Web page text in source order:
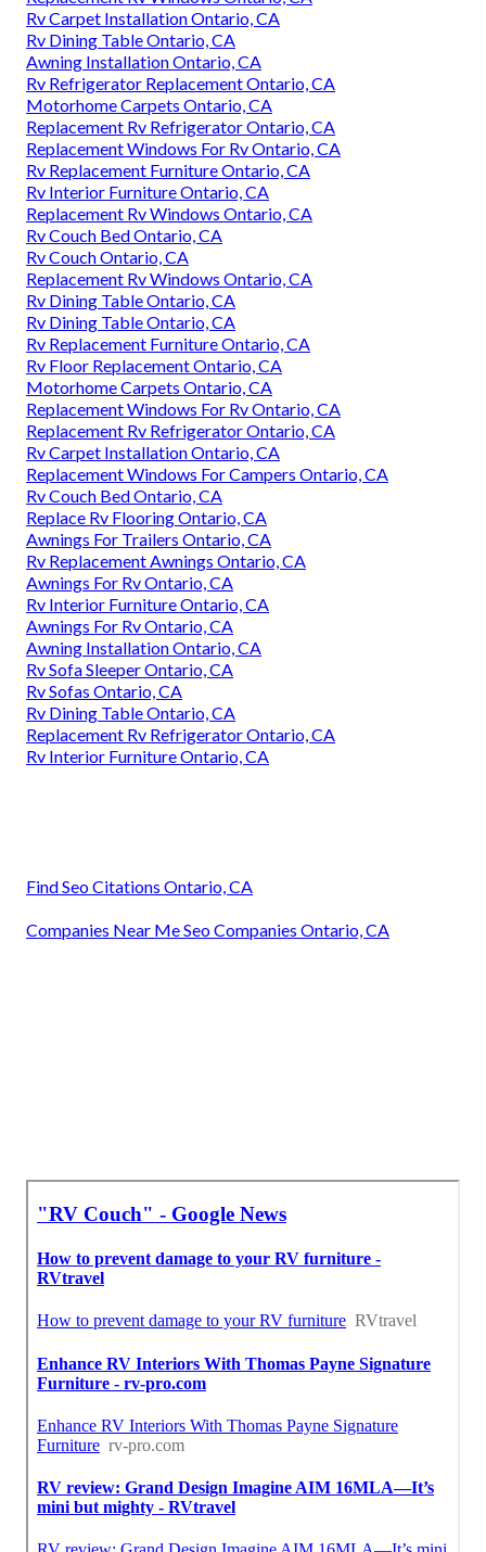
Rv Carpet Installation Ontario, CA
Rv Dining Table Ontario, CA
Awning Installation Ontario, CA
Rv Refrigerator Replacement Ontario, CA
Motorhome Carpets Ontario, CA
Replacement Rv Refrigerator Ontario, CA
Replacement Windows For Rv Ontario, CA
Rv Replacement Furniture Ontario, CA
Rv Interior Furniture Ontario, CA
Replacement Rv Windows Ontario, CA
Rv Couch Bed Ontario, CA
Rv Couch Ontario, CA
Replacement Rv Windows Ontario, CA
Rv Dining Table Ontario, CA
Rv Dining Table Ontario, CA
Rv Replacement Furniture Ontario, CA
Rv Floor Replacement Ontario, CA
Motorhome Carpets Ontario, CA
Replacement Windows For Rv Ontario, CA
Replacement Rv Refrigerator Ontario, CA
Rv Carpet Installation Ontario, CA
Replacement Windows For Campers Ontario, CA
Rv Couch Bed Ontario, CA
Replace Rv Flooring Ontario, CA
Awnings For Trailers Ontario, CA
Rv Replacement Awnings Ontario, CA
Awnings For Rv Ontario, CA
Rv Interior Furniture Ontario, CA
Awnings For Rv Ontario, CA
Awning Installation Ontario, CA
Rv Sofa Sleeper Ontario, CA
Rv Sofas Ontario, CA
Rv Dining Table Ontario, CA
Replacement Rv Refrigerator Ontario, CA
Rv Interior Furniture Ontario, CA
Find Seo Citations Ontario, CA
Companies Near Me Seo Companies Ontario, CA